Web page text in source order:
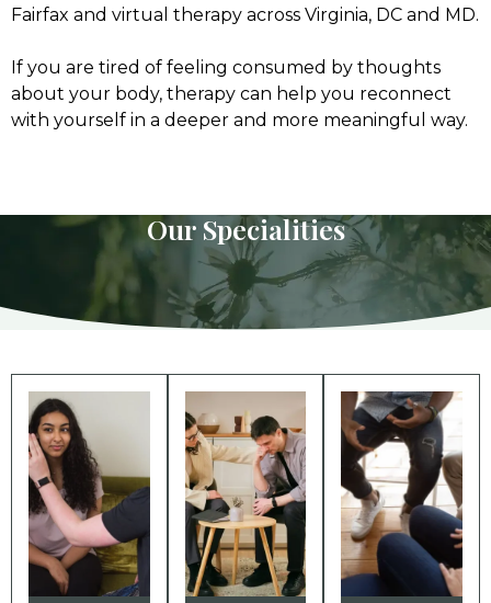
Fairfax and virtual therapy across Virginia, DC and MD.
If you are tired of feeling consumed by thoughts
about your body, therapy can help you reconnect
with yourself in a deeper and more meaningful way.
Our Specialities